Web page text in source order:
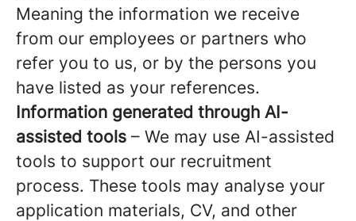
Meaning the information we receive
from our employees or partners who
refer you to us, or by the persons you
have listed as your references.
Information generated through AI-
assisted tools – We may use AI-assisted
tools to support our recruitment
process. These tools may analyse your
application materials, CV, and other